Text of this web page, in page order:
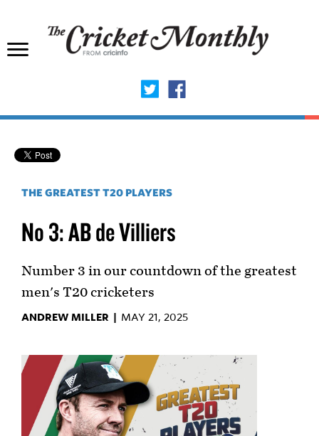
THE GREATEST T20 PLAYERS
No 3: AB de Villiers
Number 3 in our countdown of the greatest
men's T20 cricketers
ANDREW MILLER | MAY 21, 2025